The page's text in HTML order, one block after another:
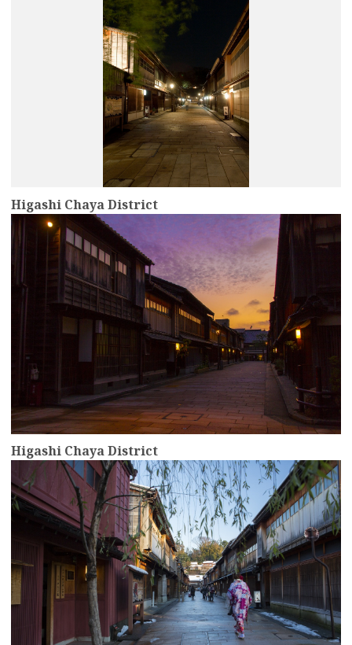
Higashi Chaya District
Higashi Chaya District
more
more